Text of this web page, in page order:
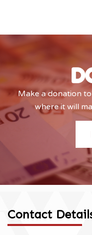
Make a donation
where it will
Contact